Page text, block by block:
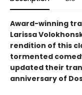
Award-winning
Larissa
rendition of this
tormented
updated their
anniversary of